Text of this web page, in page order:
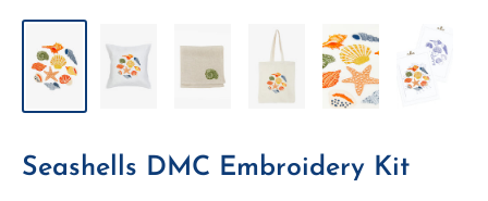
Seashells DMC Embroidery Kit